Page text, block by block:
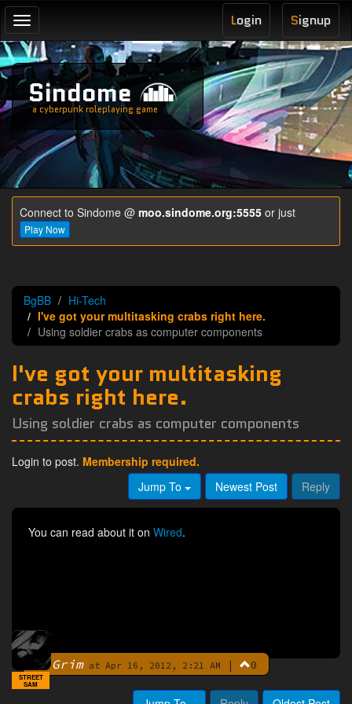
Toggle
navigation
Signup
Login
Sindome
a cyberpunk roleplaying game
Connect to Sindome @ moo.sindome.org:5555 or just
Play Now
BgBB
Hi-Tech
I've got your multitasking crabs right here.
Using soldier crabs as computer components
I've got your multitasking
crabs right here.
Using soldier crabs as computer components
Login to post. Membership required.
Jump To
Newest Post Reply
You can read about it on Wired.
By Grimat Apr 16, 2012, 2:21 AM | 0
STREET
SAM